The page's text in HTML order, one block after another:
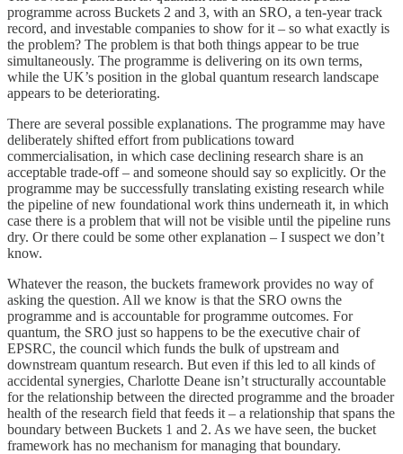
programme across Buckets 2 and 3, with an SRO, a ten-year track
record, and investable companies to show for it – so what exactly is
the problem? The problem is that both things appear to be true
simultaneously. The programme is delivering on its own terms,
while the UK’s position in the global quantum research landscape
appears to be deteriorating.
There are several possible explanations. The programme may have
deliberately shifted effort from publications toward
commercialisation, in which case declining research share is an
acceptable trade-off – and someone should say so explicitly. Or the
programme may be successfully translating existing research while
the pipeline of new foundational work thins underneath it, in which
case there is a problem that will not be visible until the pipeline runs
dry. Or there could be some other explanation – I suspect we don’t
know.
Whatever the reason, the buckets framework provides no way of
asking the question. All we know is that the SRO owns the
programme and is accountable for programme outcomes. For
quantum, the SRO just so happens to be the executive chair of
EPSRC, the council which funds the bulk of upstream and
downstream quantum research. But even if this led to all kinds of
accidental synergies, Charlotte Deane isn’t structurally accountable
for the relationship between the directed programme and the broader
health of the research field that feeds it – a relationship that spans the
boundary between Buckets 1 and 2. As we have seen, the bucket
framework has no mechanism for managing that boundary.